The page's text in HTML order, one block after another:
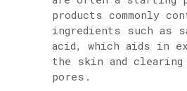
products commonly
ingredients such as
acid, which aids in
the skin and clearing
pores.